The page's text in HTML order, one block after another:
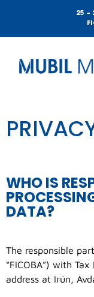
25 –
WHO IS
DATA?
The responsible
“FICOBA”) with
address at Irún,